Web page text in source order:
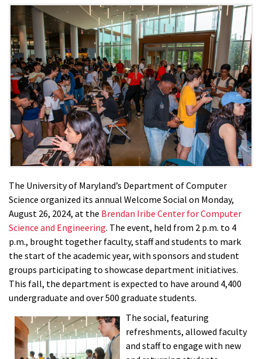
The University of Maryland’s Department of Computer
Science organized its annual Welcome Social on Monday,
August 26, 2024, at the Brendan Iribe Center for Computer
Science and Engineering. The event, held from 2 p.m. to 4
p.m., brought together faculty, staff and students to mark
the start of the academic year, with sponsors and student
groups participating to showcase department initiatives.
This fall, the department is expected to have around 4,400
undergraduate and over 500 graduate students.
The social, featuring
refreshments, allowed faculty
and staff to engage with new